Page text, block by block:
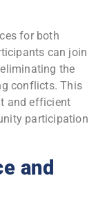
for both
can join
the
conflicts. This
and efficient
participation
and